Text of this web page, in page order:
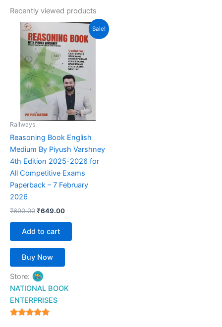
Recently viewed products
Sale!
Railways
Reasoning Book English
Medium By Piyush Varshney
4th Edition 2025-2026 for
All Competitive Exams
Paperback – 7 February
2026
₹690.00
Original
price
was:
₹690.00.
₹649.00
Current
price
is:
₹649.00.
Add to cart
Buy Now
Store:
NATIONAL BOOK
ENTERPRISES